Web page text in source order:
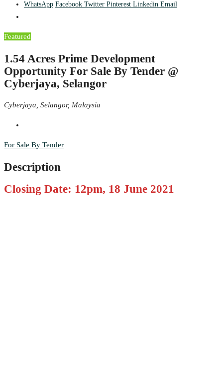
WhatsApp Facebook Twitter Pinterest Linkedin Email
Featured
1.54 Acres Prime Development
Opportunity For Sale By Tender @
Cyberjaya, Selangor
Cyberjaya, Selangor, Malaysia
For Sale By Tender
Description
Closing Date: 12pm, 18 June 2021